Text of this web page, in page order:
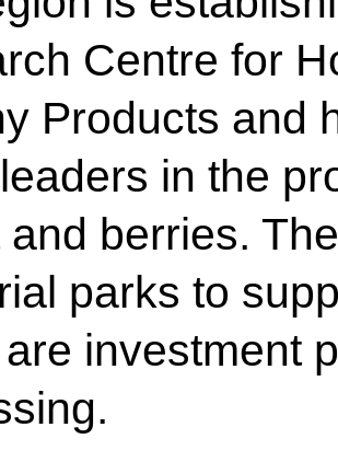
Centre for
Products and
in the
and berries.
parks to
investment